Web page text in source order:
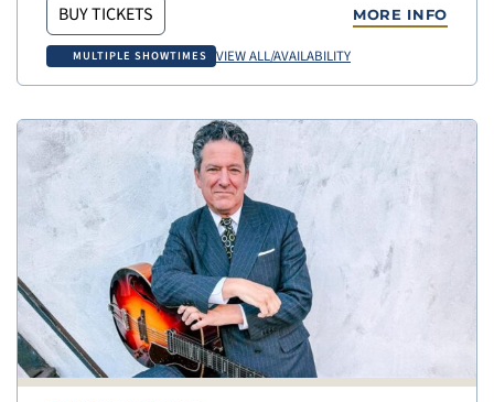
BUY TICKETS MORE INFO
MULTIPLE SHOWTIMES VIEW ALL/AVAILABILITY